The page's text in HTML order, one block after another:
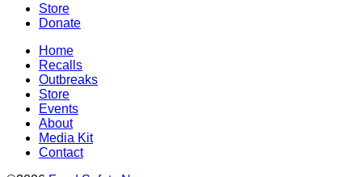
Store
Donate
Home
Recalls
Outbreaks
Store
Events
About
Media Kit
Contact